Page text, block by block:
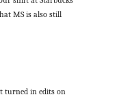
MS is also still
turned in edits on